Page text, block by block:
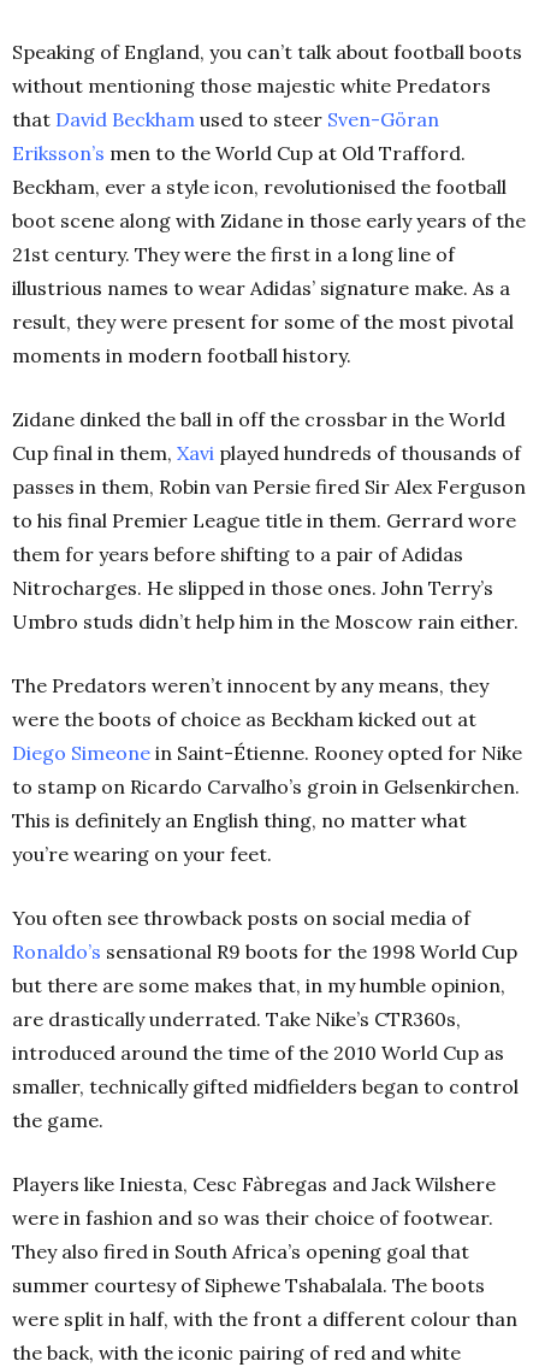
Speaking of England, you can’t talk about football boots
without mentioning those majestic white Predators
that David Beckham used to steer Sven-Göran
Eriksson’s men to the World Cup at Old Trafford.
Beckham, ever a style icon, revolutionised the football
boot scene along with Zidane in those early years of the
21st century. They were the first in a long line of
illustrious names to wear Adidas’ signature make. As a
result, they were present for some of the most pivotal
moments in modern football history.
Zidane dinked the ball in off the crossbar in the World
Cup final in them, Xavi played hundreds of thousands of
passes in them, Robin van Persie fired Sir Alex Ferguson
to his final Premier League title in them. Gerrard wore
them for years before shifting to a pair of Adidas
Nitrocharges. He slipped in those ones. John Terry’s
Umbro studs didn’t help him in the Moscow rain either.
The Predators weren’t innocent by any means, they
were the boots of choice as Beckham kicked out at
Diego Simeone in Saint-Étienne. Rooney opted for Nike
to stamp on Ricardo Carvalho’s groin in Gelsenkirchen.
This is definitely an English thing, no matter what
you’re wearing on your feet.
You often see throwback posts on social media of
Ronaldo’s sensational R9 boots for the 1998 World Cup
but there are some makes that, in my humble opinion,
are drastically underrated. Take Nike’s CTR360s,
introduced around the time of the 2010 World Cup as
smaller, technically gifted midfielders began to control
the game.
Players like Iniesta, Cesc Fàbregas and Jack Wilshere
were in fashion and so was their choice of footwear.
They also fired in South Africa’s opening goal that
summer courtesy of Siphewe Tshabalala. The boots
were split in half, with the front a different colour than
the back, with the iconic pairing of red and white